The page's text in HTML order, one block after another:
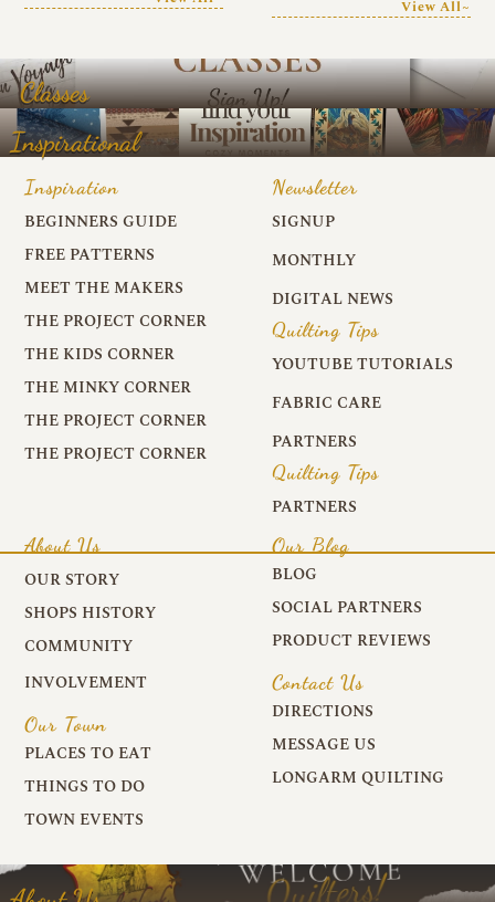
View All~
Classes
Inspirational
Inspiration
BEGINNERS GUIDE
FREE PATTERNS
MEET THE MAKERS
THE PROJECT CORNER
THE KIDS CORNER
THE MINKY CORNER
THE PROJECT CORNER
THE PROJECT CORNER
Newsletter
SIGNUP
MONTHLY
DIGITAL NEWS
Quilting Tips
YOUTUBE TUTORIALS
FABRIC CARE
PARTNERS
Quilting Tips
PARTNERS
About Us
OUR STORY
SHOPS HISTORY
COMMUNITY
INVOLVEMENT
Our Town
PLACES TO EAT
THINGS TO DO
TOWN EVENTS
Our Blog
BLOG
SOCIAL PARTNERS
PRODUCT REVIEWS
Contact Us
DIRECTIONS
MESSAGE US
LONGARM QUILTING